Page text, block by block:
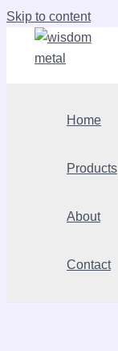
Skip to content
Home
Products
About
Contact